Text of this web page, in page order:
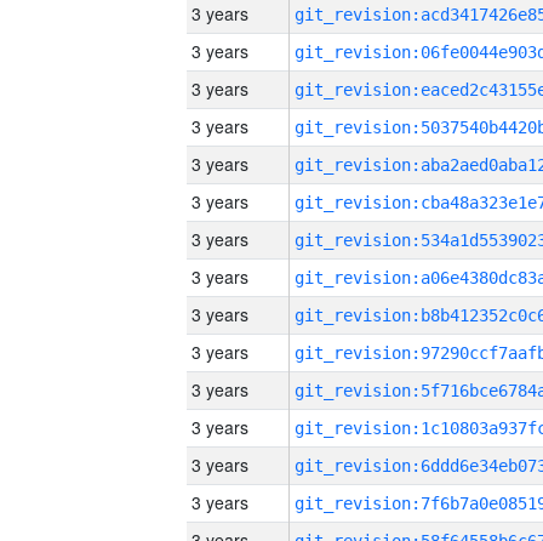
3 years
3 years
3 years
3 years
3 years
3 years
3 years
3 years
3 years
3 years
3 years
3 years
3 years
3 years